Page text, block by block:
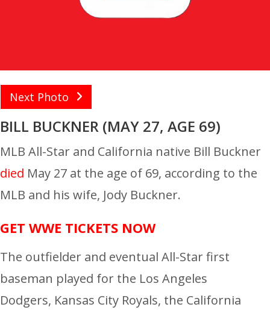
Next Photo
BILL BUCKNER (MAY 27, AGE 69)
MLB All-Star and California native Bill Buckner
died May 27 at the age of 69, according to the
MLB and his wife, Jody Buckner.
GET WWE TICKETS NOW
The outfielder and eventual All-Star first
baseman played for the Los Angeles
Dodgers, Kansas City Royals, the California